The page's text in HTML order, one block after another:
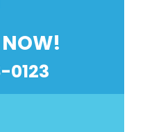
0123